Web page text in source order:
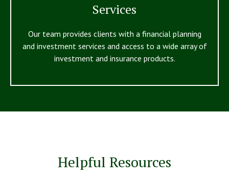
Services
Our team provides clients with a financial planning
and investment services and access to a wide array of
investment and insurance products.
Helpful Resources